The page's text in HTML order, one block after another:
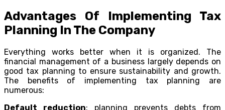
Advantages Of Implementing Tax
Planning In The Company
Everything works better when it is organized. The
financial management of a business largely depends on
good tax planning to ensure sustainability and growth.
The benefits of implementing tax planning are
numerous:
Default reduction: planning prevents debts from